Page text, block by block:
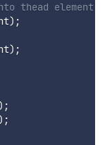
thead element
) ;
) ;
;
;